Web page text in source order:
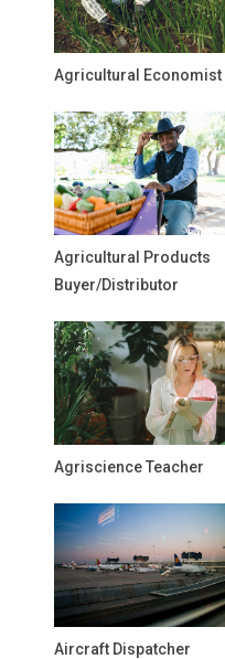
Agricultural Economist
Agricultural Products
Buyer/Distributor
Agriscience Teacher
Aircraft Dispatcher